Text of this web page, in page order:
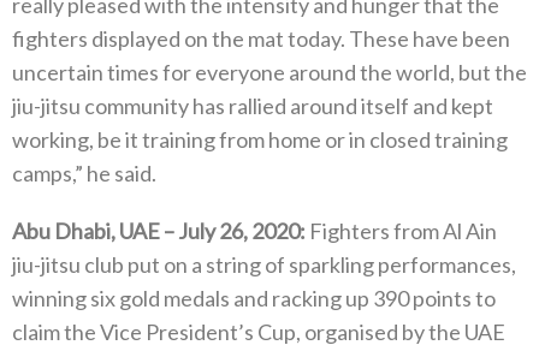
fighters displayed on the mat today. These have been
uncertain times for everyone around the world, but the
jiu-jitsu community has rallied around itself and kept
working, be it training from home or in closed training
camps,” he said.
Abu Dhabi, UAE – July 26, 2020: Fighters from Al Ain
jiu-jitsu club put on a string of sparkling performances,
winning six gold medals and racking up 390 points to
claim the Vice President’s Cup, organised by the UAE